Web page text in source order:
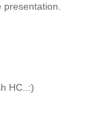
presentation.
HC..:)